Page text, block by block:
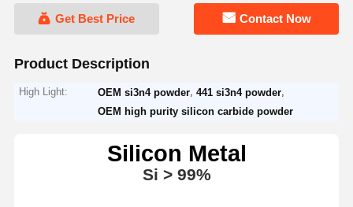
Get Best Price Contact Now
Product Description
High Light: OEM si3n4 powder ,441 si3n4 powder
OEM high purity silicon carbide powder
Silicon Metal
Si > 99%